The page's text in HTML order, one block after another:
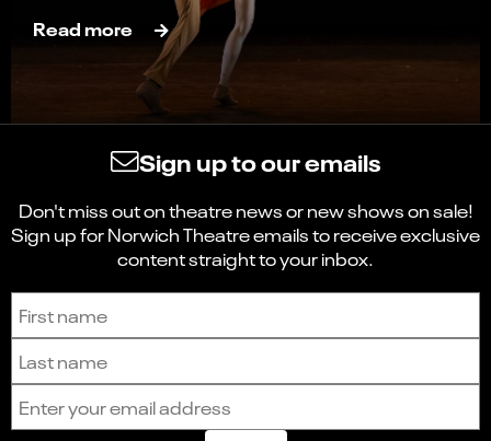
Read more
Sign up to our emails
Don't miss out on theatre news or new shows on sale!
Sign up for Norwich Theatre emails to receive exclusive
content straight to your inbox.
Sign up to receive the latest news and updates.